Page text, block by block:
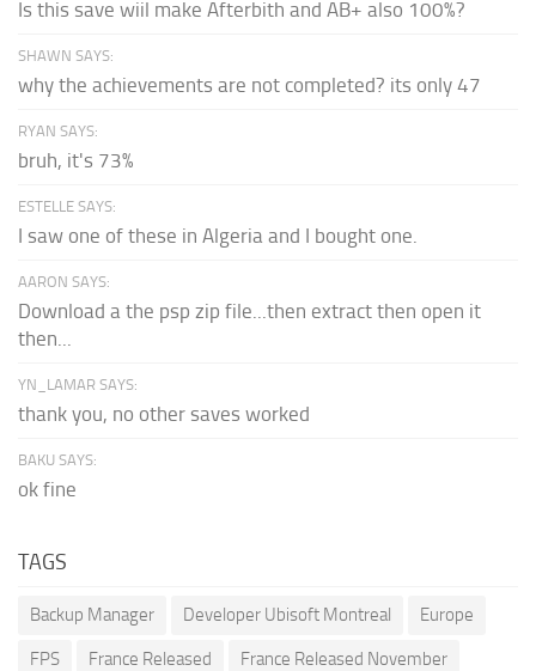
Is this save wiil make Afterbith and AB+ also 100%?
SHAWN SAYS:
why the achievements are not completed? its only 47
RYAN SAYS:
bruh, it's 73%
ESTELLE SAYS:
I saw one of these in Algeria and I bought one.
AARON SAYS:
Download a the psp zip file...then extract then open it
then...
YN_LAMAR SAYS:
thank you, no other saves worked
BAKU SAYS:
ok fine
TAGS
Backup Manager Developer Ubisoft Montreal Europe
FPS France Released France Released November